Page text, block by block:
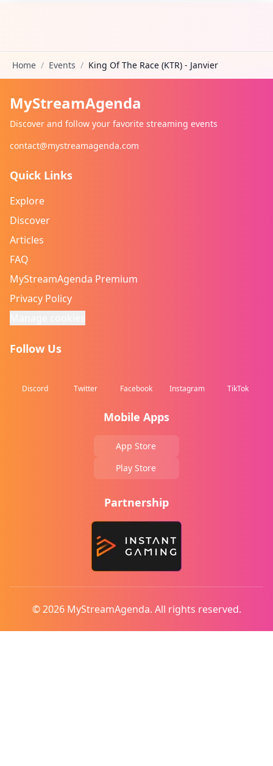
Home / Events / King Of The Race (KTR) - Janvier
MyStreamAgenda
Discover and follow your favorite streaming events
contact@mystreamagenda.com
Quick Links
Explore
Discover
Articles
FAQ
MyStreamAgenda Premium
Privacy Policy
Follow Us
Discord Twitter Facebook Instagram TikTok
Mobile Apps
App Store
Play Store
Partnership
© 2026 MyStreamAgenda. All rights reserved.